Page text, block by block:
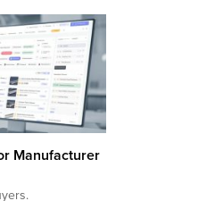
Manufacturer